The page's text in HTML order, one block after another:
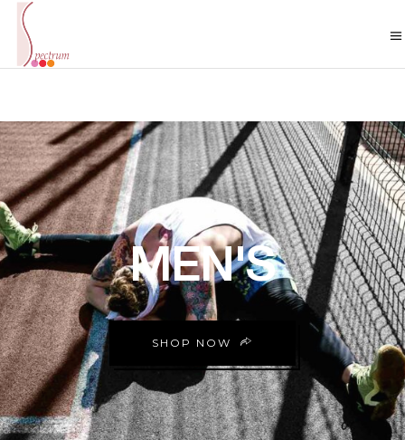
MEN'S
SHOP NOW